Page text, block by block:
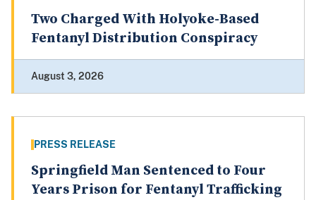
Two Charged With Holyoke-Based
Fentanyl Distribution Conspiracy
August 3, 2026
PRESS RELEASE
Springfield Man Sentenced to Four
Years Prison for Fentanyl Trafficking